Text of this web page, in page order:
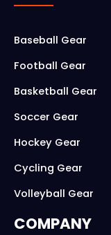
b
o
o
k
Baseball Gear
Football Gear
Basketball Gear
Soccer Gear
Hockey Gear
Cycling Gear
Volleyball Gear
COMPANY